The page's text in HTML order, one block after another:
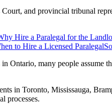
and provincial tribunal
Hire a Paralegal for the
to Hire a Licensed Paralegal
Ontario, many people assume
in Toronto, Mississauga,
processes.